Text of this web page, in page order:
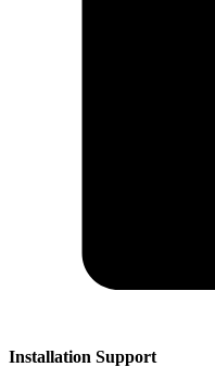
Installation Support